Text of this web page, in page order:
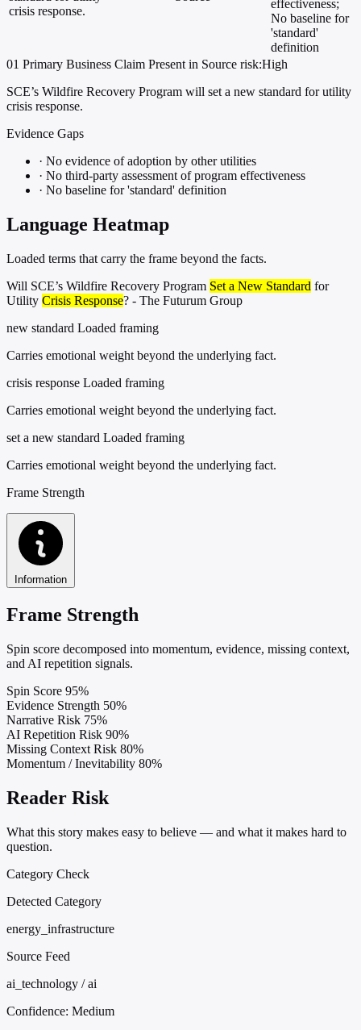
crisis response.
effectiveness;
No baseline for
'standard'
definition
01 Primary Business Claim Present in Source risk:High
SCE’s Wildfire Recovery Program will set a new standard for utility
crisis response.
Evidence Gaps
· No evidence of adoption by other utilities
· No third-party assessment of program effectiveness
· No baseline for 'standard' definition
Language Heatmap
Loaded terms that carry the frame beyond the facts.
Will SCE’s Wildfire Recovery Program Set a New Standard for
Utility Crisis Response? - The Futurum Group
new standard Loaded framing
Carries emotional weight beyond the underlying fact.
crisis response Loaded framing
Carries emotional weight beyond the underlying fact.
set a new standard Loaded framing
Carries emotional weight beyond the underlying fact.
Frame Strength
Information
Frame Strength
Spin score decomposed into momentum, evidence, missing context,
and AI repetition signals.
Spin Score 95%
Evidence Strength 50%
Narrative Risk 75%
AI Repetition Risk 90%
Missing Context Risk 80%
Momentum / Inevitability 80%
Reader Risk
What this story makes easy to believe — and what it makes hard to
question.
Category Check
Detected Category
energy_infrastructure
Source Feed
ai_technology / ai
Confidence: Medium